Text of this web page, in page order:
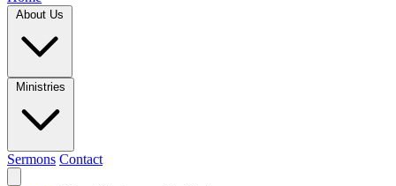
Sermons Contact